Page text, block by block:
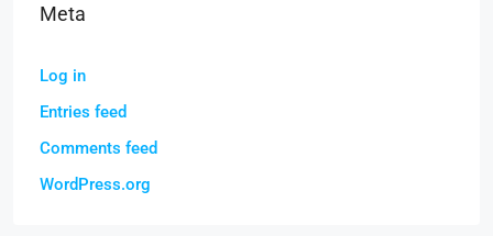
Meta
Log in
Entries feed
Comments feed
WordPress.org